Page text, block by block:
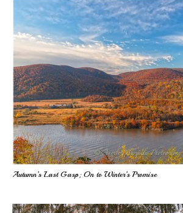
Autumn’s Last Gasp; On to Winter’s Promise